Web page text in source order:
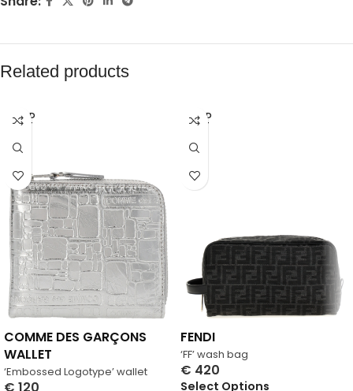
Related products
SOLD
OUT
‘Embossed Logotype’ wallet
COMME DES GARÇONS
WALLET
SOLD
OUT
‘FF’ wash bag
FENDI
€ 420
Select Options